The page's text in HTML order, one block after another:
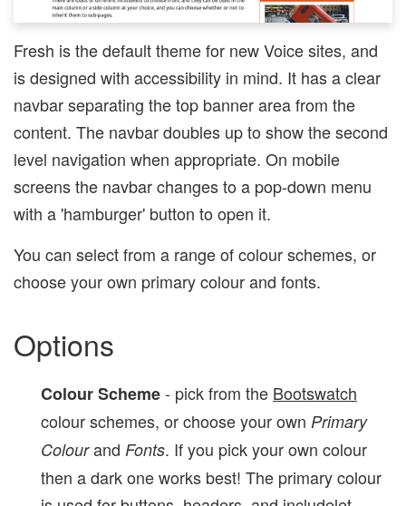
Fresh is the default theme for new Voice sites, and
is designed with accessibility in mind. It has a clear
navbar separating the top banner area from the
content. The navbar doubles up to show the second
level navigation when appropriate. On mobile
screens the navbar changes to a pop-down menu
with a 'hamburger' button to open it.
You can select from a range of colour schemes, or
choose your own primary colour and fonts.
Options
Colour Scheme- pick from the Bootswatch
colour schemes, or choose your own Primary
Colourand Fonts. If you pick your own colour
then a dark one works best! The primary colour